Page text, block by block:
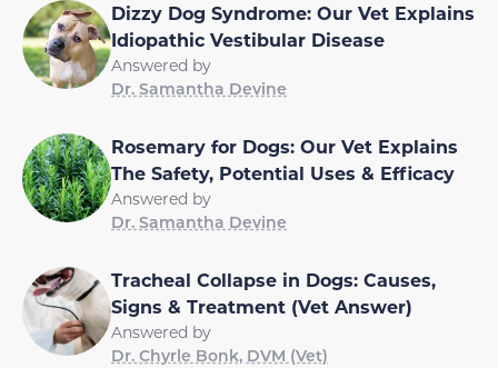
Dizzy Dog Syndrome: Our Vet Explains
Idiopathic Vestibular Disease
Answered by
Dr. Samantha Devine
Rosemary for Dogs: Our Vet Explains
The Safety, Potential Uses & Efficacy
Answered by
Dr. Samantha Devine
Tracheal Collapse in Dogs: Causes,
Signs & Treatment (Vet Answer)
Answered by
Dr. Chyrle Bonk, DVM (Vet)